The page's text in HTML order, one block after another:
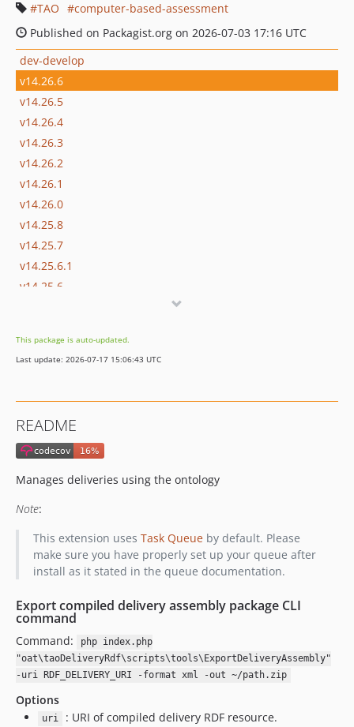
TAO
computer-based-assessment
Published on Packagist.org on 2026-07-03 17:16 UTC
dev-develop
v14.26.6
v14.26.5
v14.26.4
v14.26.3
v14.26.2
v14.26.1
v14.26.0
v14.25.8
v14.25.7
v14.25.6.1
v14.25.6
v14.25.4.2
v14.25.4.1
v14.25.2
v14.25.1
v14.24.0
v14.23.0
v14.22.2
v14.22.1
v14.22.0
v14.21.0
v14.20.2
v14.20.1
v14.20.0
v14.19.5
v14.19.4
This package is auto-updated.
Last update: 2026-07-17 15:06:43 UTC
README
Manages deliveries using the ontology
Note:
This extension uses Task Queueby default. Please
make sure you have properly set up your queue after
install as it stated in the queue documentation.
Export compiled delivery assembly package CLI
command
Command:
php index.php
"oat\taoDeliveryRdf\scripts\tools\ExportDeliveryAssembly"
-uri RDF_DELIVERY_URI -format xml -out ~/path.zip
Options
uri : URI of compiled delivery RDF resource.